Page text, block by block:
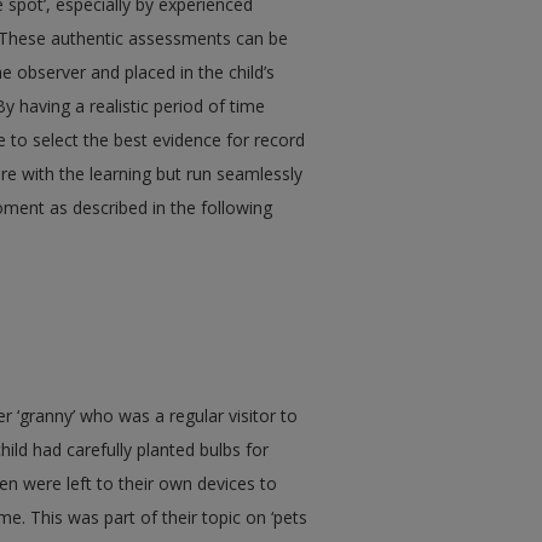
authentic assessments can be
observer and placed in the child’s
having a realistic period of time
to select the best evidence for record
with the learning but run seamlessly
as described in the following
who was a regular visitor to
had carefully planted bulbs for
were left to their own devices to
This was part of their topic on ‘pets